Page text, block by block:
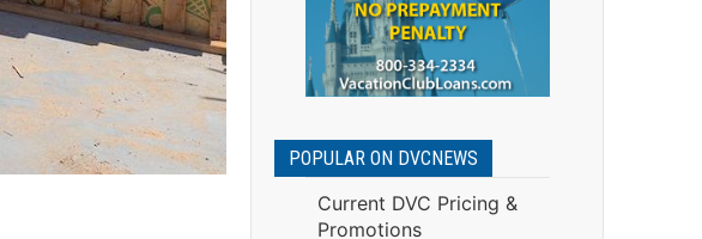
POPULAR ON DVCNEWS
Current DVC Pricing &
Promotions